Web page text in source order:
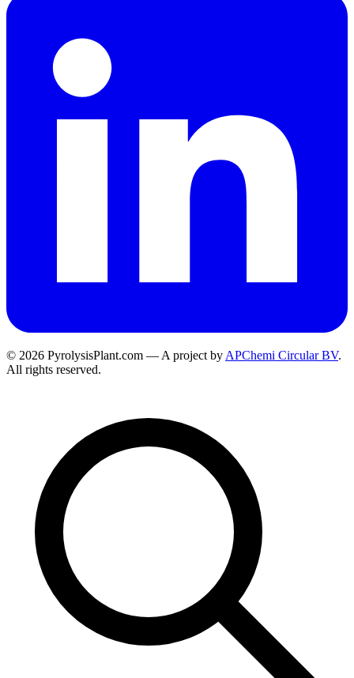
© 2026 PyrolysisPlant.com — A project by APChemi Circular BV.
All rights reserved.